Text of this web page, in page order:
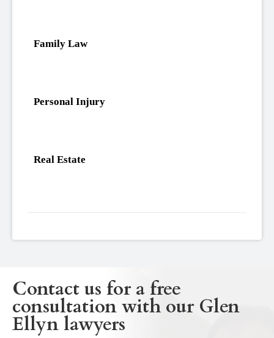
Family Law
Personal Injury
Real Estate
Contact us for a free
consultation with our Glen
Ellyn lawyers